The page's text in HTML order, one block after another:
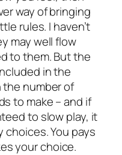
way of bringing
rules. I haven’t
may well flow
to them. But the
in the
the number of
to make – and if
to slow play, it
choices. You pays
your choice.